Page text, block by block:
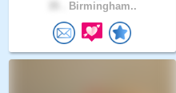
Birmingham..